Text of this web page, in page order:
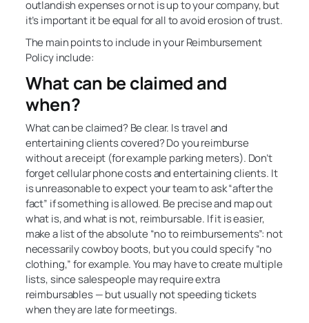
outlandish expenses or not is up to your company, but
it’s important it be equal for all to avoid erosion of trust.
The main points to include in your Reimbursement
Policy include:
What can be claimed and
when?
What can be claimed? Be clear. Is travel and
entertaining clients covered? Do you reimburse
without a receipt (for example parking meters). Don’t
forget cellular phone costs and entertaining clients. It
is unreasonable to expect your team to ask “after the
fact” if something is allowed. Be precise and map out
what is, and what is not, reimbursable. If it is easier,
make a list of the absolute “no to reimbursements”: not
necessarily cowboy boots, but you could specify “no
clothing,” for example. You may have to create multiple
lists, since salespeople may require extra
reimbursables — but usually not speeding tickets
when they are late for meetings.